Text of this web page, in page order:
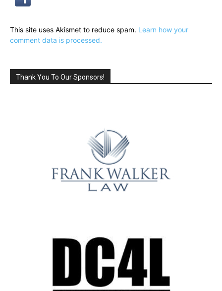
This site uses Akismet to reduce spam. Learn how your
comment data is processed.
Thank You To Our Sponsors!